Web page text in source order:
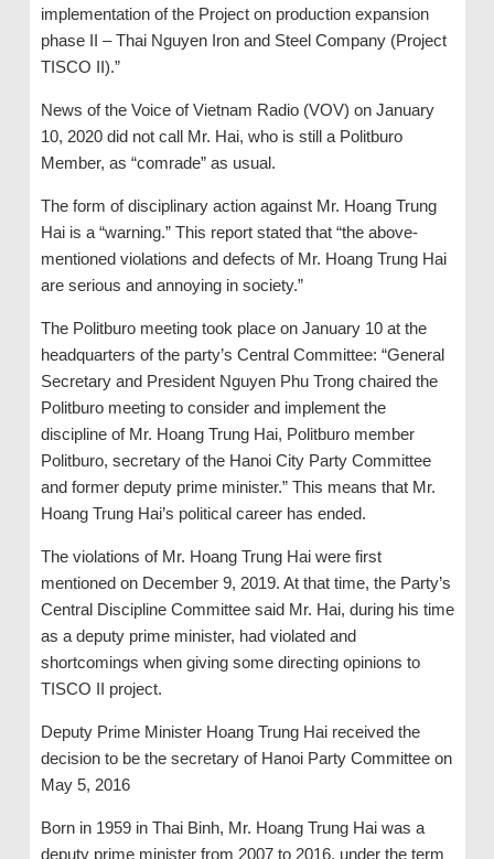
implementation of the Project on production expansion
phase II – Thai Nguyen Iron and Steel Company (Project
TISCO II).”
News of the Voice of Vietnam Radio (VOV) on January
10, 2020 did not call Mr. Hai, who is still a Politburo
Member, as “comrade” as usual.
The form of disciplinary action against Mr. Hoang Trung
Hai is a “warning.” This report stated that “the above-
mentioned violations and defects of Mr. Hoang Trung Hai
are serious and annoying in society.”
The Politburo meeting took place on January 10 at the
headquarters of the party’s Central Committee: “General
Secretary and President Nguyen Phu Trong chaired the
Politburo meeting to consider and implement the
discipline of Mr. Hoang Trung Hai, Politburo member
Politburo, secretary of the Hanoi City Party Committee
and former deputy prime minister.” This means that Mr.
Hoang Trung Hai’s political career has ended.
The violations of Mr. Hoang Trung Hai were first
mentioned on December 9, 2019. At that time, the Party’s
Central Discipline Committee said Mr. Hai, during his time
as a deputy prime minister, had violated and
shortcomings when giving some directing opinions to
TISCO II project.
Deputy Prime Minister Hoang Trung Hai received the
decision to be the secretary of Hanoi Party Committee on
May 5, 2016
Born in 1959 in Thai Binh, Mr. Hoang Trung Hai was a
deputy prime minister from 2007 to 2016, under the term